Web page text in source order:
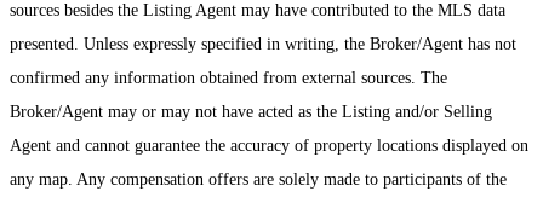
sources besides the Listing Agent may have contributed to the MLS data
presented. Unless expressly specified in writing, the Broker/Agent has not
confirmed any information obtained from external sources. The
Broker/Agent may or may not have acted as the Listing and/or Selling
Agent and cannot guarantee the accuracy of property locations displayed on
any map. Any compensation offers are solely made to participants of the